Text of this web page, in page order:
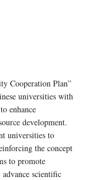
Cooperation Plan”
universities with
enhance
development.
universities to
the concept
to promote
scientific